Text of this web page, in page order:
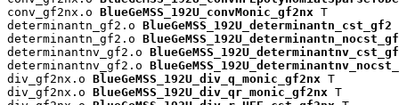
conv_gf2nx.o BlueGeMSS_192U_convMonic_gf2nx T
determinantn_gf2.o BlueGeMSS_192U_determinantn_cst_gf2
determinantn_gf2.o
determinantnv_gf2.o
determinantnv_gf2.o
div_gf2nx.o BlueGeMSS_192U_div_q_monic_gf2nx T
div_gf2nx.o BlueGeMSS_192U_div_qr_monic_gf2nx T